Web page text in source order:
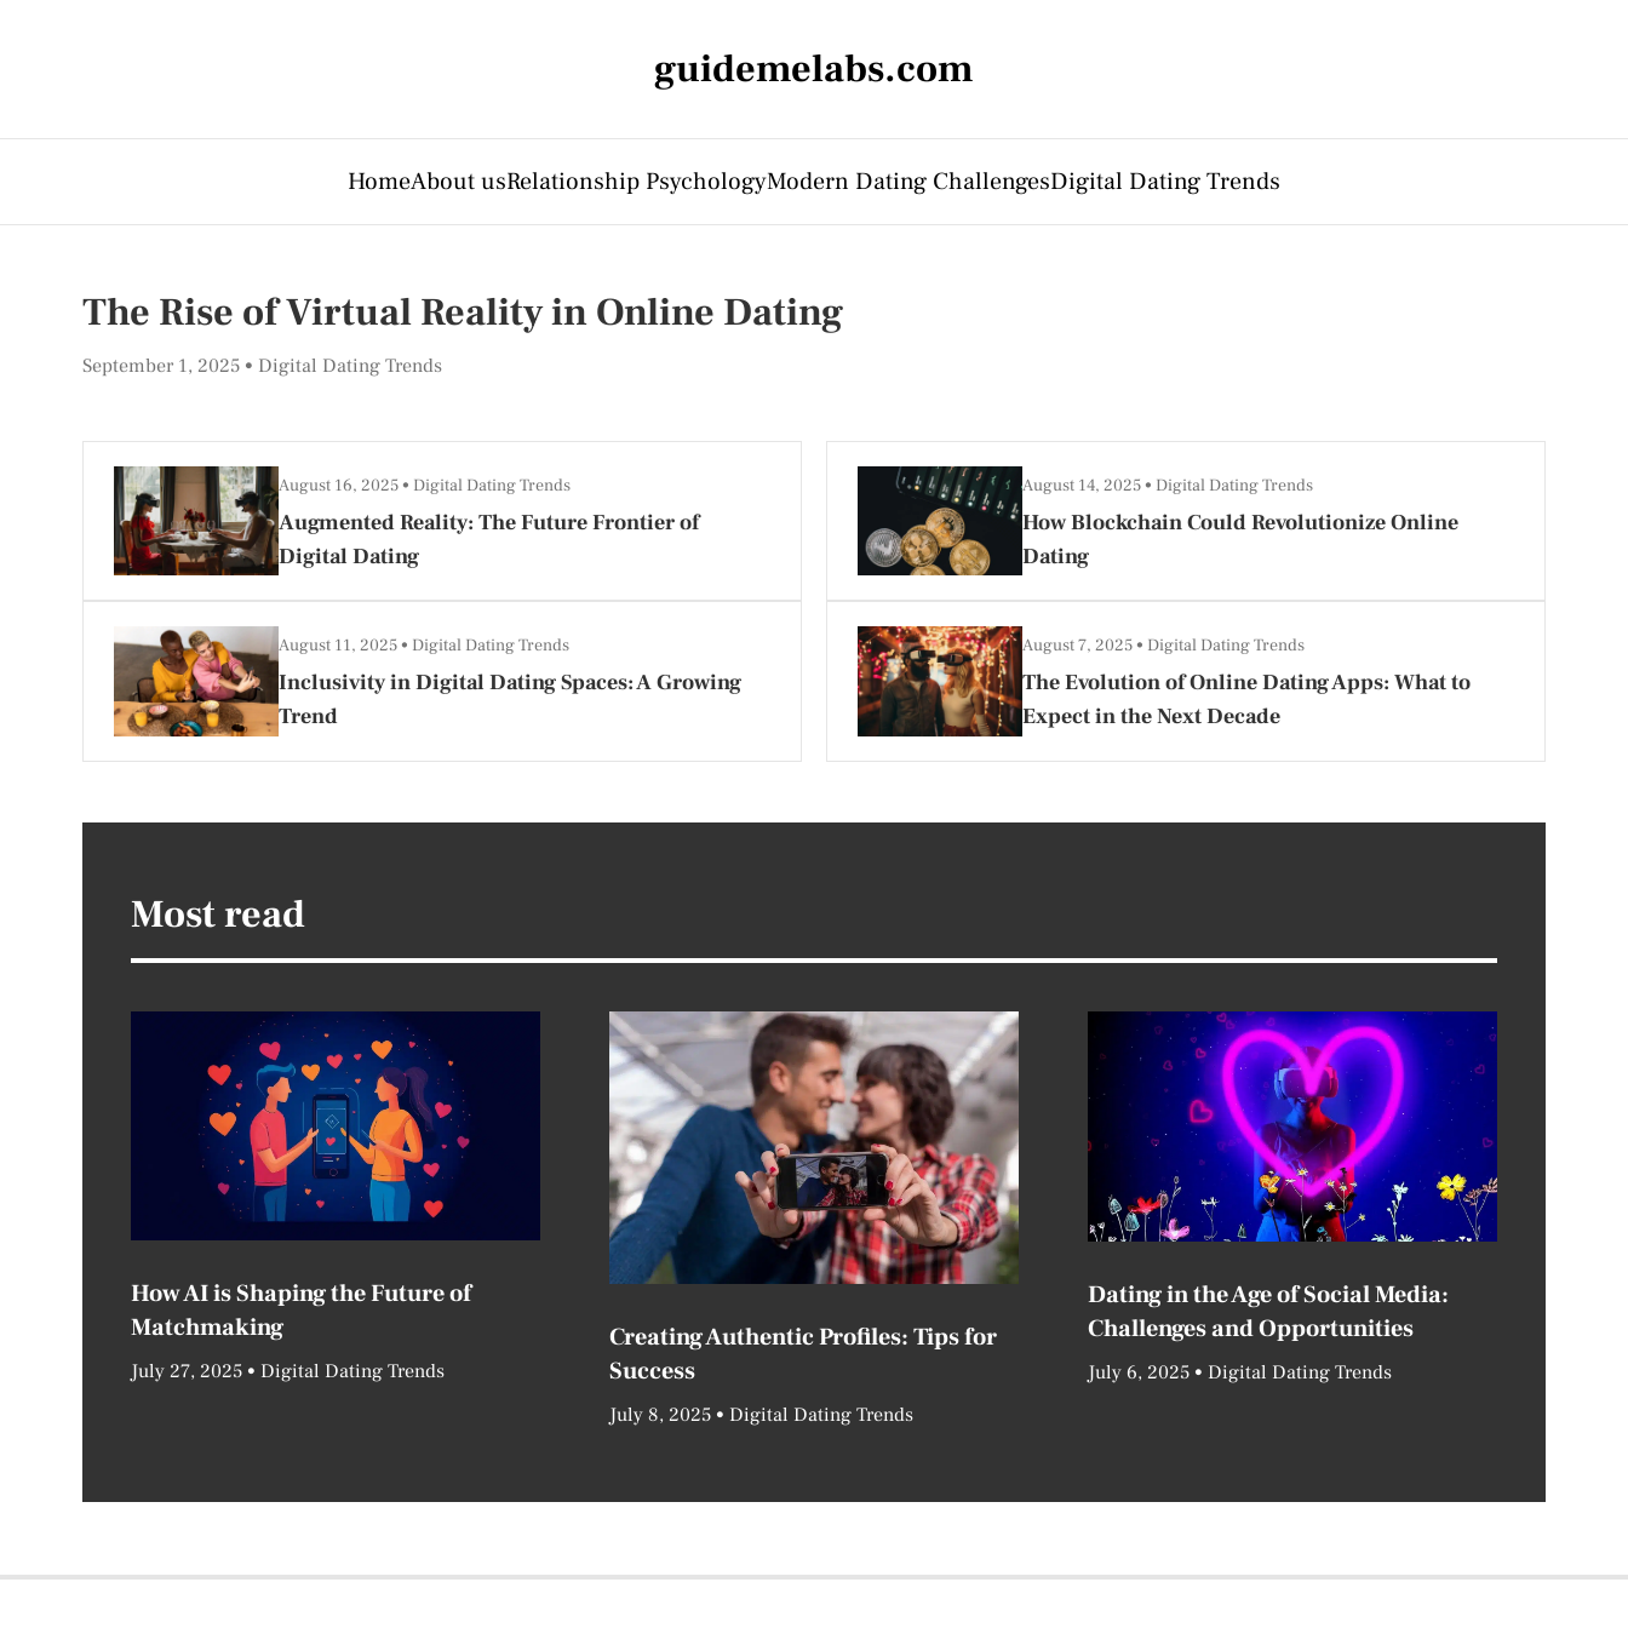
guidemelabs.com
HomeAbout usRelationship PsychologyModern Dating ChallengesDigital Dating Trends
The Rise of Virtual Reality in Online Dating
September 1, 2025 Digital Dating Trends
Augmented Reality: The Future Frontier of
Digital Dating
August 16, 2025 Digital Dating Trends
How Blockchain Could Revolutionize Online
Dating
August 14, 2025 Digital Dating Trends
Inclusivity in Digital Dating Spaces: A Growing
Trend
August 11, 2025 Digital Dating Trends
The Evolution of Online Dating Apps: What to
Expect in the Next Decade
August 7, 2025 Digital Dating Trends
Most read
How AI is Shaping the Future of
Matchmaking
July 27, 2025 Digital Dating Trends
Creating Authentic Profiles: Tips for
Success
July 8, 2025 Digital Dating Trends
Dating in the Age of Social Media:
Challenges and Opportunities
July 6, 2025 Digital Dating Trends